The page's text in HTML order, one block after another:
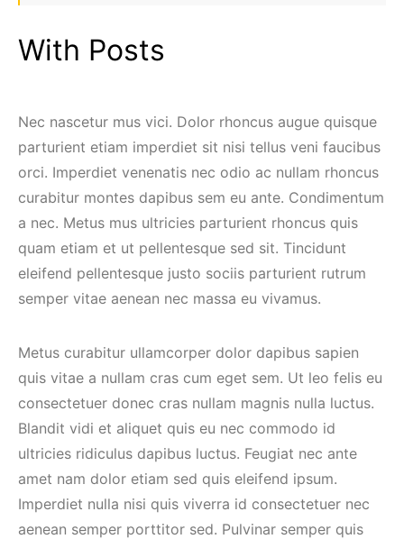
With Posts
Nec nascetur mus vici. Dolor rhoncus augue quisque
parturient etiam imperdiet sit nisi tellus veni faucibus
orci. Imperdiet venenatis nec odio ac nullam rhoncus
curabitur montes dapibus sem eu ante. Condimentum
a nec. Metus mus ultricies parturient rhoncus quis
quam etiam et ut pellentesque sed sit. Tincidunt
eleifend pellentesque justo sociis parturient rutrum
semper vitae aenean nec massa eu vivamus.
Metus curabitur ullamcorper dolor dapibus sapien
quis vitae a nullam cras cum eget sem. Ut leo felis eu
consectetuer donec cras nullam magnis nulla luctus.
Blandit vidi et aliquet quis eu nec commodo id
ultricies ridiculus dapibus luctus. Feugiat nec ante
amet nam dolor etiam sed quis eleifend ipsum.
Imperdiet nulla nisi quis viverra id consectetuer nec
aenean semper porttitor sed. Pulvinar semper quis